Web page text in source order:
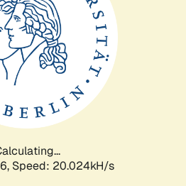
Speed: 20.024kH/s